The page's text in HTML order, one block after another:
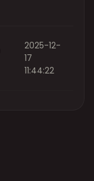
2025-12-
17
11:44:22